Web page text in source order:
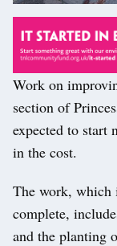
Work on
section of
expected to start
in the cost.
The work, which
complete,
and the planting